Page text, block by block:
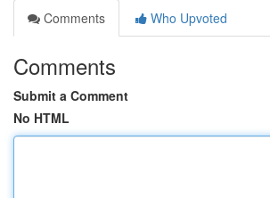
Comments
Who Upvoted
Comments
Submit a Comment
No HTML